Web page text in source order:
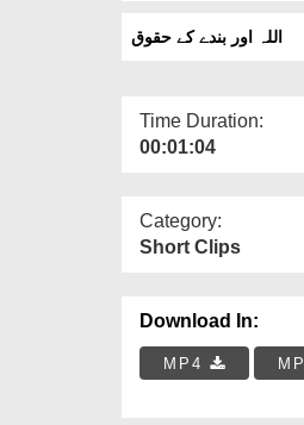
اللہ اور بندے کے حقوق
Time Duration:
00:01:04
Category:
Short Clips
Download In:
MP4